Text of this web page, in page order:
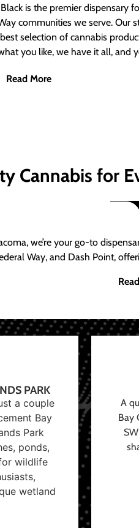
is the premier dispensary
communities we serve. Our
selection of cannabis
you like, we have it all, and
Read More
Cannabis for
we’re your go-to
Way, and Dash Point,
PARK
a couple
Bay
Park
ponds,
wildlife
wetland
A
Bay